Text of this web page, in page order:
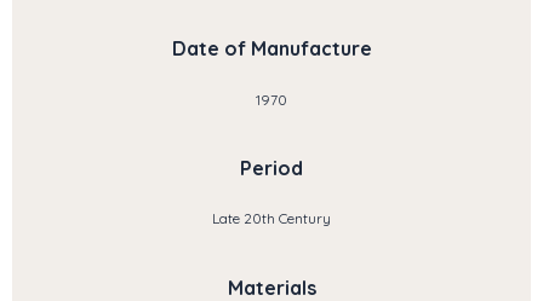
Date of Manufacture
1970
Period
Late 20th Century
Materials